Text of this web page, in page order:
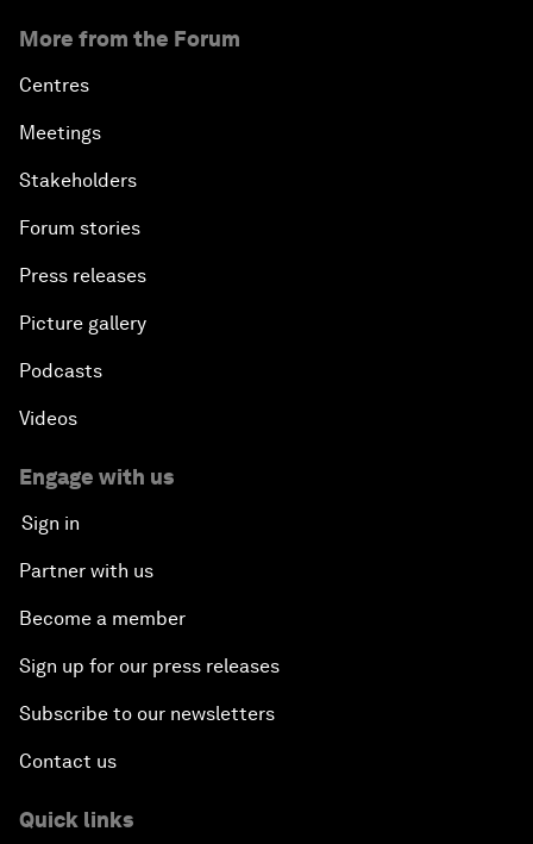
More from the Forum
Centres
Meetings
Stakeholders
Forum stories
Press releases
Picture gallery
Podcasts
Videos
Engage with us
Sign in
Partner with us
Become a member
Sign up for our press releases
Subscribe to our newsletters
Contact us
Quick links